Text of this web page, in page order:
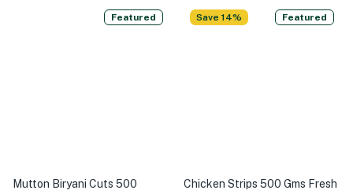
Featured
Mutton Biryani Cuts 500
Save 14% Featured
Chicken Strips 500 Gms Fresh